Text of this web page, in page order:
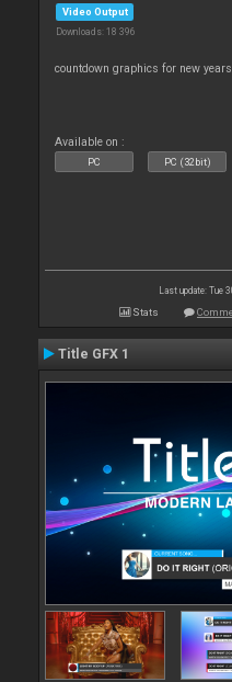
Video Output
Downloads: 18 396
countdown graphics for new
Available on :
PC PC (32bit)
Last update: Tue
Stats
Title GFX 1